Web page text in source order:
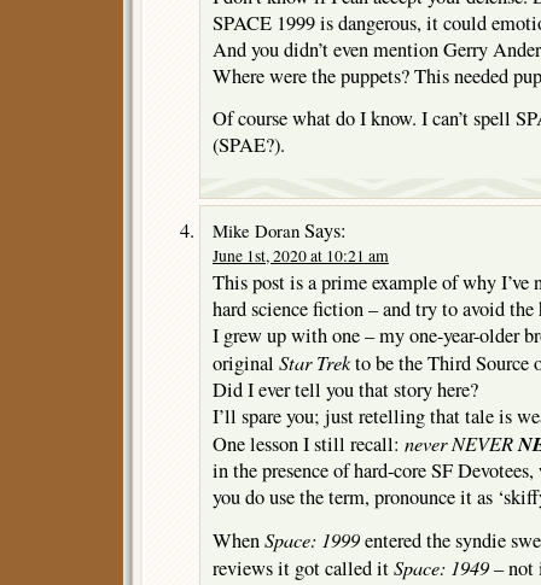
SPACE 1999 is dangerous, it could
And you didn’t even mention Gerry
Where were the puppets? This needed
Of course what do I know. I can’t spell
(SPAE?).
Mike Doran Says:
June 1st, 2020 at 10:21 am
This post is a prime example of why I’ve
hard science fiction – and try to avoid the
I grew up with one – my one-year-older
original Star Trekto be the Third Source
Did I ever tell you that story here?
I’ll spare you; just retelling that tale is
One lesson I still recall: never NEVER
in the presence of hard-core SF
you do use the term, pronounce it as
WhenSpace: 1999entered the syndie
reviews it got called itSpace: 1949– not